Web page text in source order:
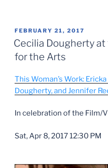
POSTED
ON
FEBRUARY 21, 2017
Cecilia Dougherty
for the Arts
This Woman’s Work:
Dougherty, and Jennifer
In celebration of the Film/
Sat, Apr 8, 2017 12:30 PM